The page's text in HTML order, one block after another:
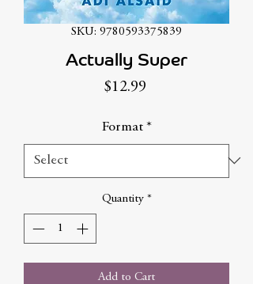
SKU: 9780593375839
Actually Super
$12.99Price
Format *
Quantity *
Add to Cart